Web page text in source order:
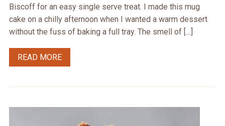
Biscoff for an easy single serve treat. I made this mug
cake on a chilly afternoon when I wanted a warm dessert
without the fuss of baking a full tray. The smell of […]
READ MORE